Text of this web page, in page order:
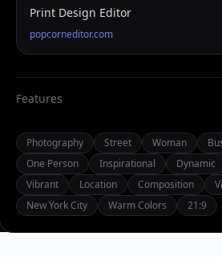
Print Design Editor
popcorneditor.com
Features
Photography Street Woman
One Person
Inspirational Dynamic
Vibrant
Location Composition
New York City
Warm Colors 21:9